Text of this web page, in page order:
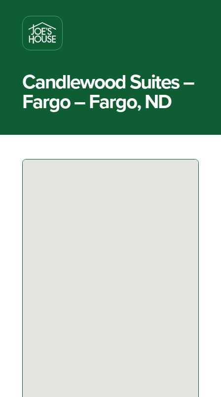
Candlewood Suites –
Fargo – Fargo, ND